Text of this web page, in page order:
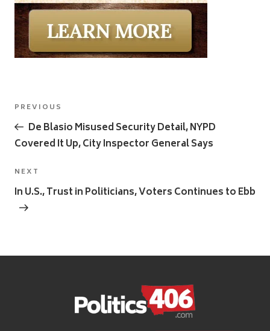
Post
navigation
Previous
Post
PREVIOUS
De Blasio Misused Security Detail, NYPD
Covered It Up, City Inspector General Says
Next
Post
NEXT
In U.S., Trust in Politicians, Voters Continues to Ebb